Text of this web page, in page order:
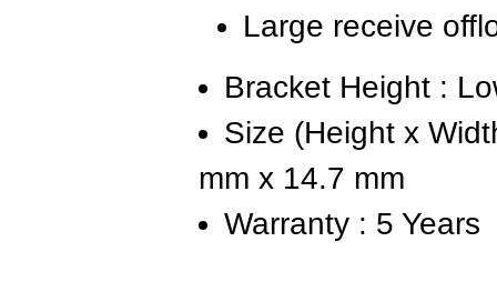
Large receive
Bracket Height :
Size (Height x
mm x 14.7 mm
Warranty : 5 Years